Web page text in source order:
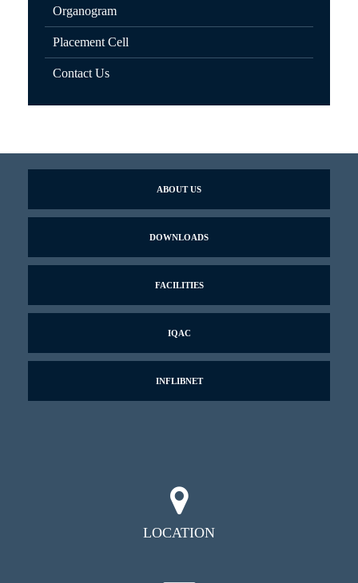
Organogram
Placement Cell
Contact Us
ABOUT US
DOWNLOADS
FACILITIES
IQAC
INFLIBNET
LOCATION